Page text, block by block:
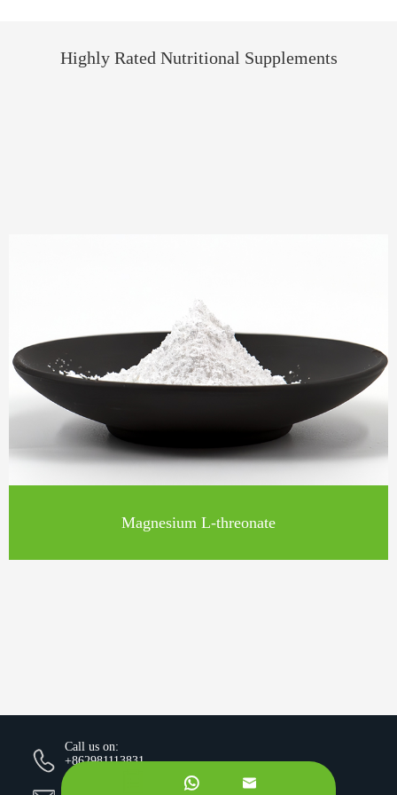
Highly Rated Nutritional Supplements
Magnesium L-threonate
Call us on:
+862981113831
 